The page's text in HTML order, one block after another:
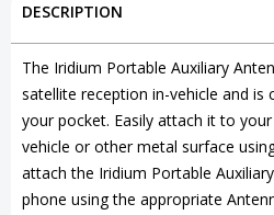
Auxiliary
Antenna
Antenna
DESCRIPTION
The Iridium Portable Auxiliary
satellite reception in-vehicle and
your pocket. Easily attach it to
vehicle or other metal surface
attach the Iridium Portable
phone using the appropriate